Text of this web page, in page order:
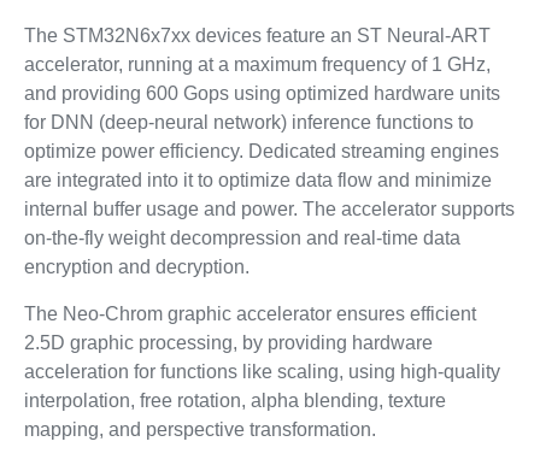
The STM32N6x7xx devices feature an ST Neural-ART
accelerator, running at a maximum frequency of 1 GHz,
and providing 600 Gops using optimized hardware units
for DNN (deep-neural network) inference functions to
optimize power efficiency. Dedicated streaming engines
are integrated into it to optimize data flow and minimize
internal buffer usage and power. The accelerator supports
on-the-fly weight decompression and real-time data
encryption and decryption.
The Neo-Chrom graphic accelerator ensures efficient
2.5D graphic processing, by providing hardware
acceleration for functions like scaling, using high-quality
interpolation, free rotation, alpha blending, texture
mapping, and perspective transformation.